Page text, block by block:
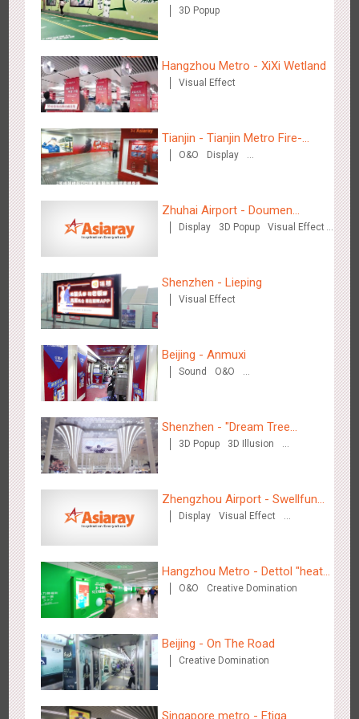
Shenzhen - VS
3174 Visual Effect Creative Domination
Hangzhou Metro - Libetter
Visual Effect Creative Domination
Hangzhou Metro - Geely Auto
3086 Display Digital Visual Effect
Hangzhou Metro - OUTLETS
Magnetic Card
Hong Kong - To The Moon And Back
3315 Display 3D Popup Lighting
Visual Effect
Creative Domination
3D Popup
Hangzhou Metro - XiXi Wetland
Visual Effect
Tianjin - Tianjin Metro Fire-
fighting Month
O&O
Display
Zhuhai Airport - Doumen
Cultural Tourism Theme Display
Display 3D Popup
Visual Effect
Shenzhen - Lieping
Visual Effect
Beijing - Anmuxi
Sound
O&O
Shenzhen - "Dream Tree
Window" naked eye 3D creative
3D Popup
3D Illusion
Zhengzhou Airport - Swellfun
Brand Theme Gallery
Display
Visual Effect
Hangzhou Metro - Dettol "heat"
for "welfare"
O&O Creative Domination
Beijing - On The Road
Creative Domination
Singapore metro - Etiqa